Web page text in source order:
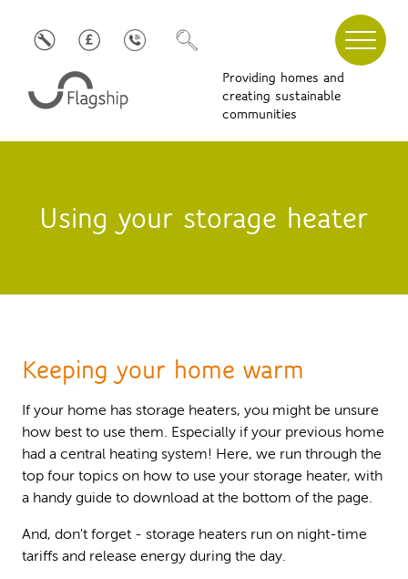
Providing homes and
creating sustainable
communities
Using your storage heater
Keeping your home warm
If your home has storage heaters, you might be unsure
how best to use them. Especially if your previous home
had a central heating system! Here, we run through the
top four topics on how to use your storage heater, with
a handy guide to download at the bottom of the page.
And, don't forget - storage heaters run on night-time
tariffs and release energy during the day.